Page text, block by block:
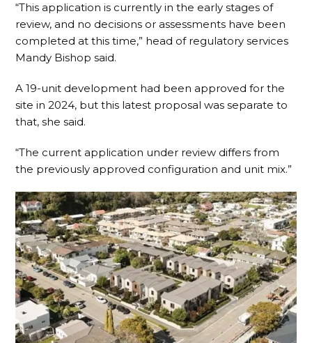
“This application is currently in the early stages of
review, and no decisions or assessments have been
completed at this time,” head of regulatory services
Mandy Bishop said.
A 19-unit development had been approved for the
site in 2024, but this latest proposal was separate to
that, she said.
“The current application under review differs from
the previously approved configuration and unit mix.”